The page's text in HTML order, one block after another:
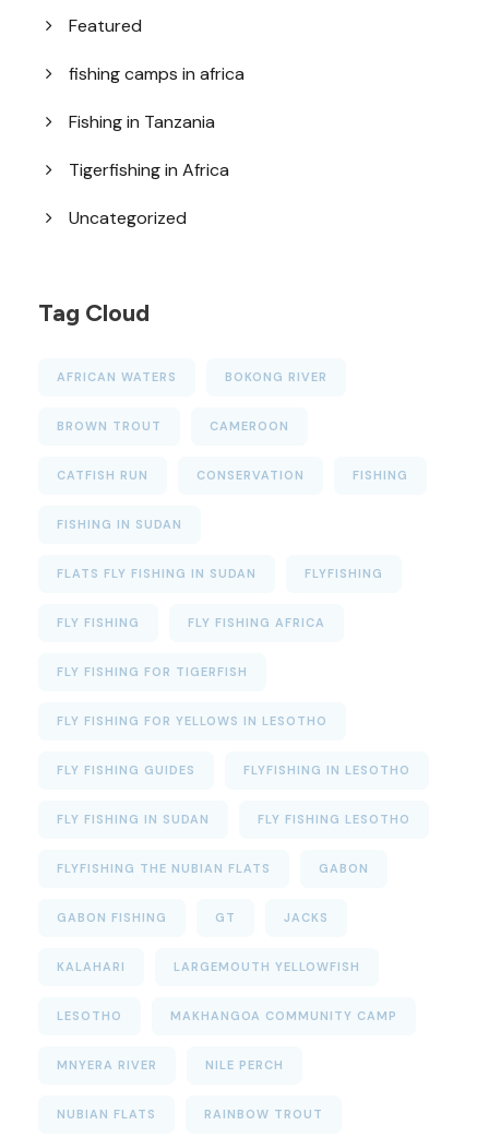
Featured
fishing camps in africa
Fishing in Tanzania
Tigerfishing in Africa
Uncategorized
Tag Cloud
AFRICAN WATERS BOKONG RIVER
BROWN TROUT CAMEROON
CATFISH RUN CONSERVATION FISHING
FISHING IN SUDAN
FLATS FLY FISHING IN SUDAN FLYFISHING
FLY FISHING FLY FISHING AFRICA
FLY FISHING FOR TIGERFISH
FLY FISHING FOR YELLOWS IN LESOTHO
FLY FISHING GUIDES FLYFISHING IN LESOTHO
FLY FISHING IN SUDAN FLY FISHING LESOTHO
FLYFISHING THE NUBIAN FLATS GABON
GABON FISHING GT JACKS
KALAHARI LARGEMOUTH YELLOWFISH
LESOTHO MAKHANGOA COMMUNITY CAMP
MNYERA RIVER NILE PERCH
NUBIAN FLATS RAINBOW TROUT